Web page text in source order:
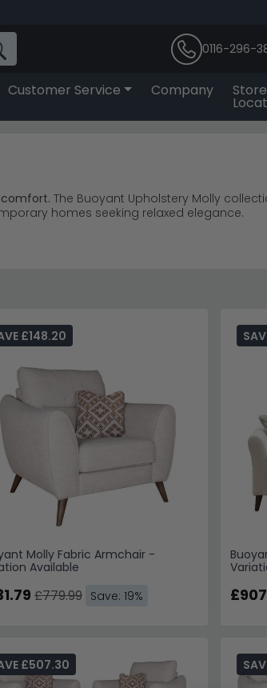
0116-296-
Customer Service Company Store
The Buoyant Upholstery Molly
homes seeking relaxed elegance.
comfort.
that works brilliantly in smaller spaces.
the complete for
Molly Fabric Armchair -
Available
£148.20
£779.99 Save: 19%
£507.30